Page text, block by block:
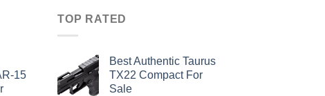
15
TOP RATED
Best Authentic Taurus
TX22 Compact For
Sale